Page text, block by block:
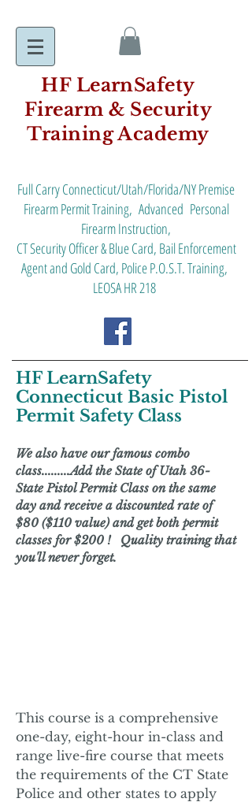
HF LearnSafety
Firearm & Security
Training Academy
Full Carry Connecticut/Utah/Florida/NY Premise
Firearm Permit Training, Advanced Personal
Firearm Instruction,
CT Security Officer & Blue Card, Bail Enforcement
Agent and Gold Card, Police P.O.S.T. Training,
LEOSA HR 218
HF LearnSafety
Connecticut Basic Pistol
Permit Safety Class
We also have our famous combo
class.........Add the State ofUtah 36-
State Pistol Permit Class on the same
day and receive a discounted rate of
$80 ($110 value) and get both permit
classes for $200 ! Quality training that
you'll never forget.
This course ­is a comprehensive
one-day, eight-hour in-class and
range live-fire course that meets
the requirements of the CT State
Police and other states to apply